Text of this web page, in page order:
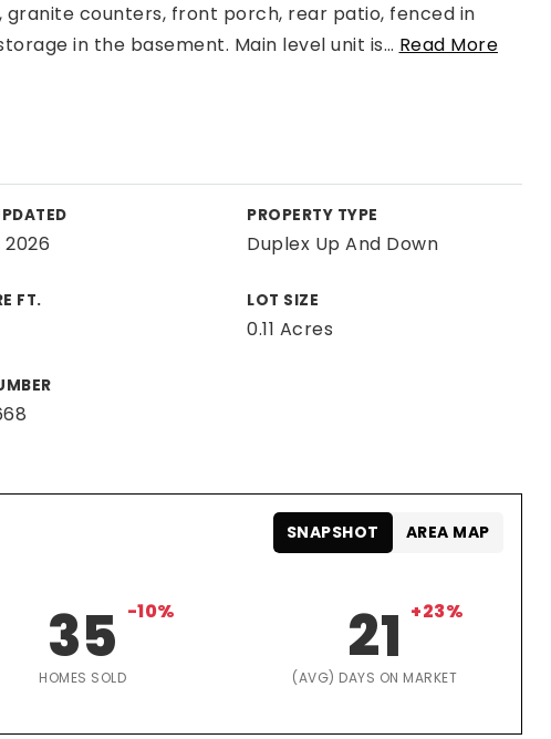
granite counters, front porch, rear patio, fenced in
in the basement. Main level unit is… Read More
2026
PROPERTY TYPE
Duplex Up And Down
FT. LOT SIZE
0.11 Acres
35 -10%
HOMES SOLD
21 +23%
(AVG) DAYS ON MARKET
SNAPSHOT AREA MAP